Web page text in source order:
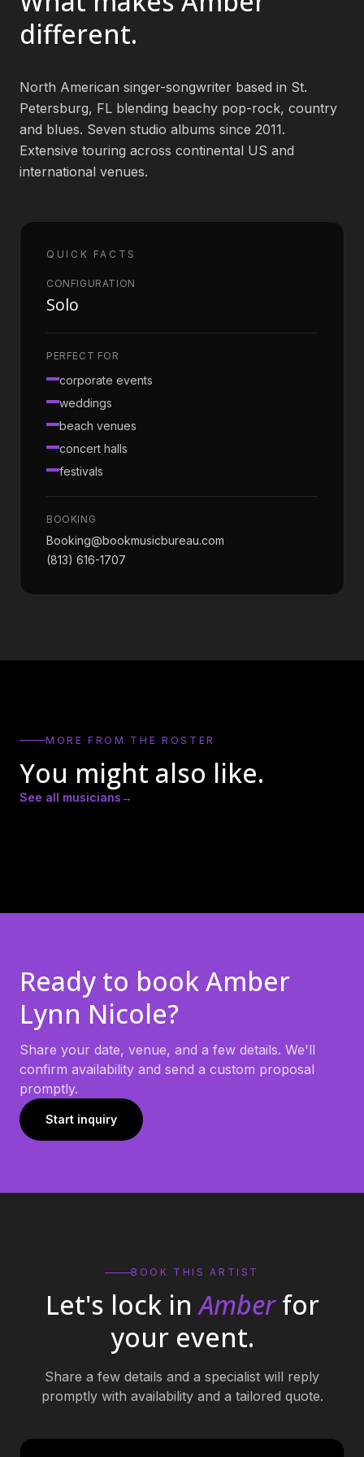
(813) 616-1707
Booking@bookmusicbureau.com
different.
North American singer-songwriter based in St.
Petersburg, FL blending beachy pop-rock, country
and blues. Seven studio albums since 2011.
Extensive touring across continental US and
international venues.
QUICK FACTS
CONFIGURATION
Solo
PERFECT FOR
corporate events
weddings
beach venues
concert halls
festivals
BOOKING
Booking@bookmusicbureau.com
(813) 616-1707
MORE FROM THE ROSTER
You might also like.
See all musicians→
Ready to book Amber
Lynn Nicole?
Share your date, venue, and a few details. We'll
confirm availability and send a custom proposal
promptly.
Start inquiry
BOOK THIS ARTIST
Let's lock in Amber for
your event.
Share a few details and a specialist will reply
promptly with availability and a tailored quote.